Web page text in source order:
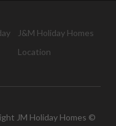
J&M Holiday Homes
Location
JM Holiday Homes ©